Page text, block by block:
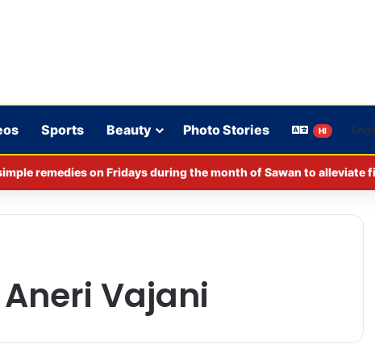
Sports Beauty Photo Stories HI
remedies on Fridays during the month of Sawan to alleviate
Vajani